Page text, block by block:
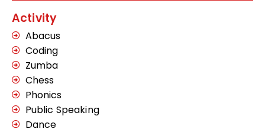
Activity
Abacus
Coding
Zumba
Chess
Phonics
Public Speaking
Dance